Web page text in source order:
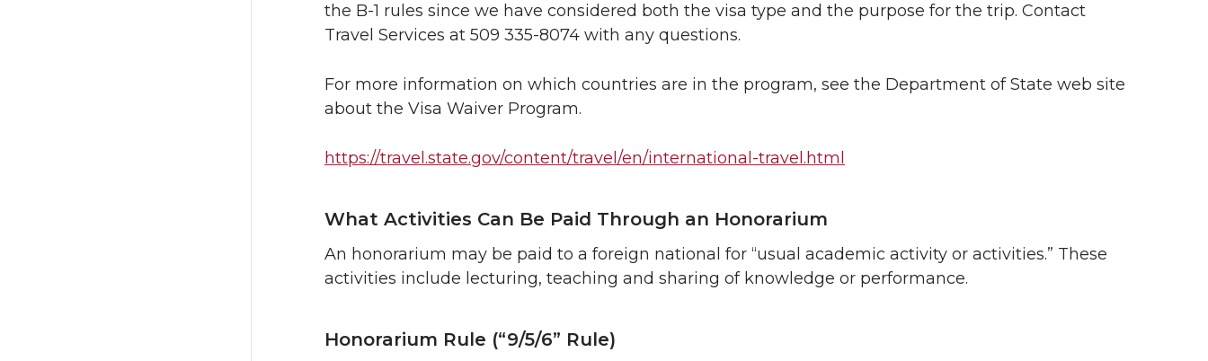
the B-1 rules since we have considered both the visa type and the purpose for the trip. Contact
Travel Services at 509 335-8074 with any questions.
For more information on which countries are in the program, see the Department of State web site
about the Visa Waiver Program.
https://travel.state.gov/content/travel/en/international-travel.html
What Activities Can Be Paid Through an Honorarium
An honorarium may be paid to a foreign national for “usual academic activity or activities.” These
activities include lecturing, teaching and sharing of knowledge or performance.
Honorarium Rule (“9/5/6” Rule)